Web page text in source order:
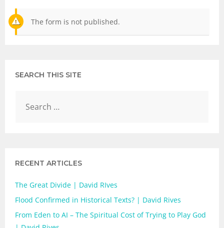
The form is not published.
SEARCH THIS SITE
RECENT ARTICLES
The Great Divide | David RIves
Flood Confirmed in Historical Texts? | David Rives
From Eden to AI – The Spiritual Cost of Trying to Play God